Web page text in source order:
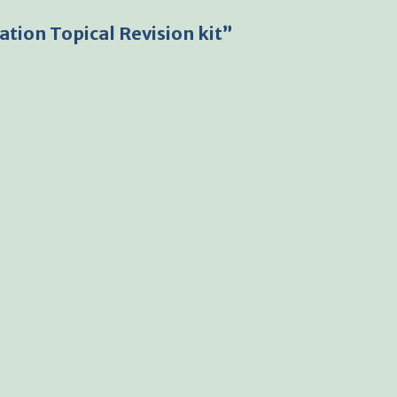
Topical Revision kit”